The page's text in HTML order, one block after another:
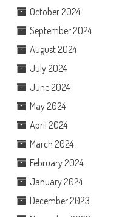
October 2024
September 2024
August 2024
July 2024
June 2024
May 2024
April 2024
March 2024
February 2024
January 2024
December 2023